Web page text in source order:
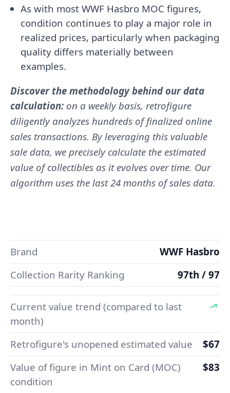
As with most WWF Hasbro MOC figures,
condition continues to play a major role in
realized prices, particularly when packaging
quality differs materially between
examples.
Discover the methodology behind our data
calculation: on a weekly basis, retrofigure
diligently analyzes hundreds of finalized online
sales transactions. By leveraging this valuable
sale data, we precisely calculate the estimated
value of collectibles as it evolves over time. Our
algorithm uses the last 24 months of sales data.
Brand
WWF Hasbro
Collection Rarity Ranking
97th / 97
Current value trend (compared to last
month)
Retrofigure's unopened estimated value
$67
Value of figure in Mint on Card (MOC)
condition
$83